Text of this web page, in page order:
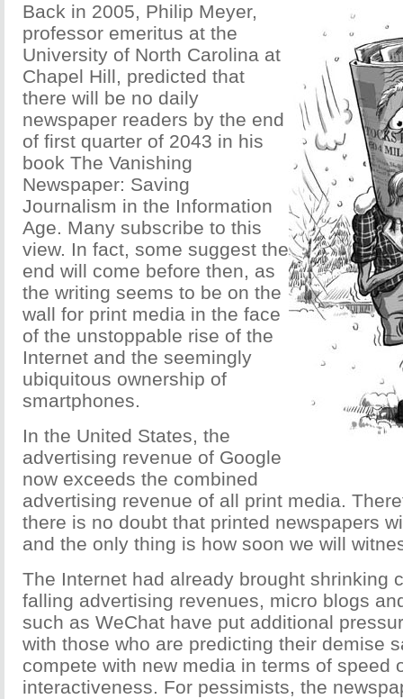
Back in 2005, Philip Meyer,
professor emeritus at the
University of North Carolina at
Chapel Hill, predicted that
there will be no daily
newspaper readers by the end
of first quarter of 2043 in his
book The Vanishing
Newspaper: Saving
Journalism in the Information
Age. Many subscribe to this
view. In fact, some suggest the
end will come before then, as
the writing seems to be on the
wall for print media in the face
of the unstoppable rise of the
Internet and the seemingly
ubiquitous ownership of
smartphones.
In the United States, the
advertising revenue of Google
now exceeds the combined
advertising revenue of all print media.
there is no doubt that printed newspapers
and the only thing is how soon we will
The Internet had already brought shrinking
falling advertising revenues, micro blogs
such as WeChat have put additional
with those who are predicting their demise
compete with new media in terms of speed
interactiveness. For pessimists, the